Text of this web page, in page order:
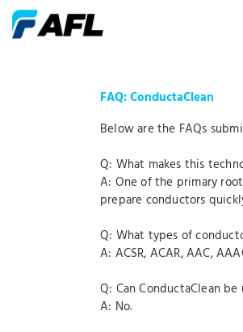
FAQ: ConductaClean
Below are the FAQs
Q: What makes this
A: One of the primary
prepare conductors
Q: What types of
A: ACSR, ACAR, AAC,
Q: Can ConductaClean
A: No.